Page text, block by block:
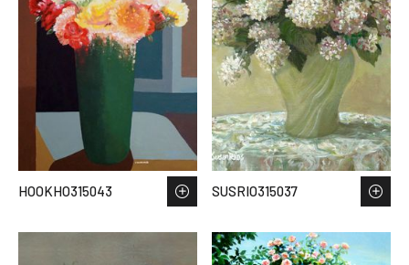
HOOKHO315043 SUSRIO315037